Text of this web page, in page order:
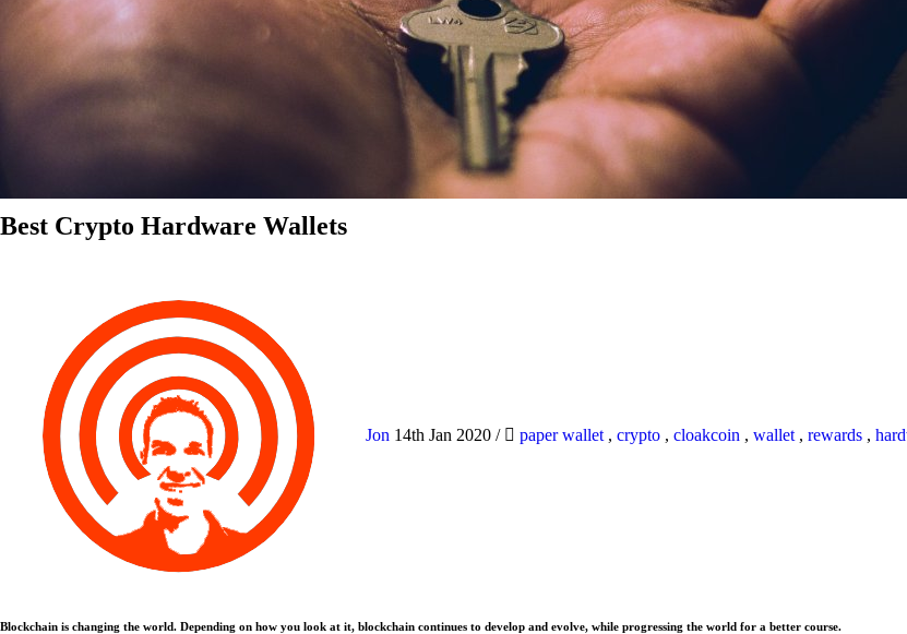
Best Crypto Hardware Wallets
Jon 14th Jan 2020 / paper wallet , crypto , cloakcoin , wallet , rewards ,
Blockchain is changing the world. Depending on how you look at it, blockchain continues to develop and evolve, while progressing the world for a better course.